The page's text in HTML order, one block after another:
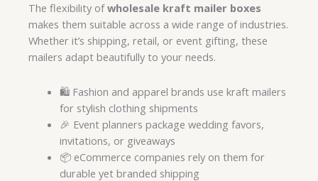
The flexibility ofwholesale kraft mailer boxes
makes them suitable across a wide range of industries.
Whether it’s shipping, retail, or event gifting, these
mailers adapt beautifully to your needs.
🛍️ Fashion and apparel brands use kraft mailers
for stylish clothing shipments
🎉 Event planners package wedding favors,
invitations, or giveaways
📦 eCommerce companies rely on them for
durable yet branded shipping